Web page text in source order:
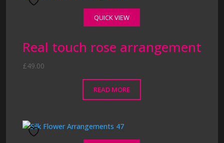
QUICK VIEW
Real touch rose arrangement
£49.00
READ MORE